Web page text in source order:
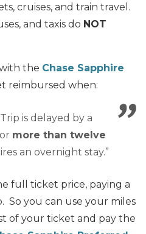
cruises, and train travel.
and taxis do NOT
the Chase Sapphire
reimbursed when:
is delayed by a
more than twelve
an overnight stay.”
full ticket price, paying a
So you can use your miles
of your ticket and pay the